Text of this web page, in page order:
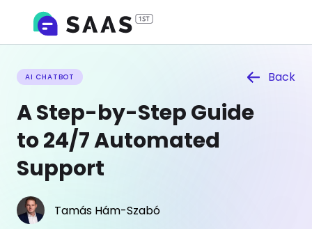
AI CHATBOT Back
A Step-by-Step Guide
to 24/7 Automated
Support
Tamás Hám-Szabó